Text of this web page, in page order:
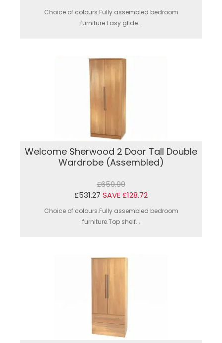
Choice of colours.Fully assembled bedroom
furniture.Easy glide...
Welcome Sherwood 2 Door Tall Double
Wardrobe (Assembled)
£659.99
£531.27 SAVE £128.72
Choice of colours.Fully assembled bedroom
furniture.Top shelf...